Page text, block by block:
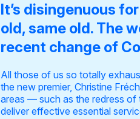
It’s disingenuous
old, same old. The
recent change of
All those of us so totally
the new premier, Christine
areas — such as the redress of
deliver effective essential